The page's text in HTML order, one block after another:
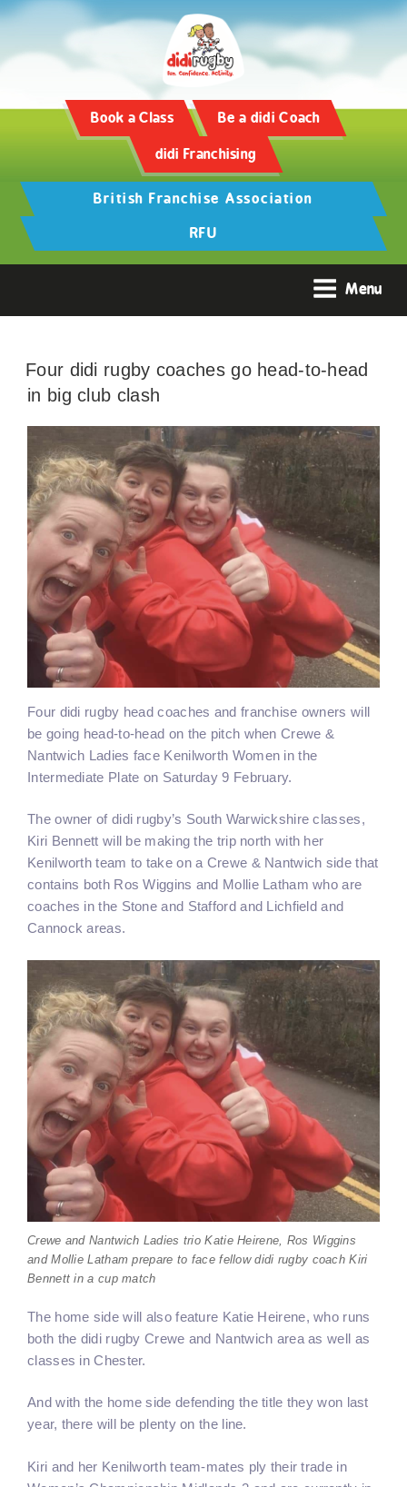
Book a Class Be a didi Coach
didi Franchising
British Franchise Association
RFU
Menu
Four didi rugby coaches go head-to-head
in big club clash
Four didi rugby head coaches and franchise owners will
be going head-to-head on the pitch when Crewe &
Nantwich Ladies face Kenilworth Women in the
Intermediate Plate on Saturday 9 February.
The owner of didi rugby’s South Warwickshire classes,
Kiri Bennett will be making the trip north with her
Kenilworth team to take on a Crewe & Nantwich side that
contains both Ros Wiggins and Mollie Latham who are
coaches in the Stone and Stafford and Lichfield and
Cannock areas.
Crewe and Nantwich Ladies trio Katie Heirene, Ros Wiggins
and Mollie Latham prepare to face fellow didi rugby coach Kiri
Bennett in a cup match
The home side will also feature Katie Heirene, who runs
both the didi rugby Crewe and Nantwich area as well as
classes in Chester.
And with the home side defending the title they won last
year, there will be plenty on the line.
Kiri and her Kenilworth team-mates ply their trade in